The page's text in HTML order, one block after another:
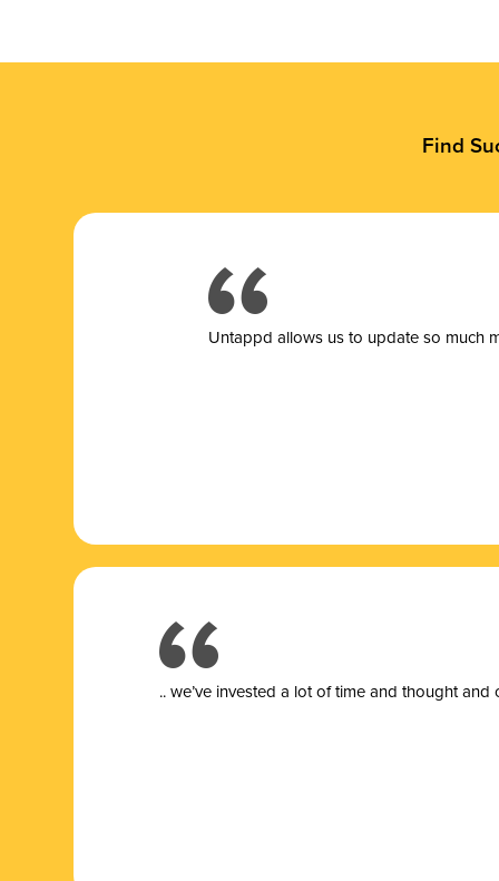
Find
Untappd allows us to update so much
.. we’ve invested a lot of time and thought